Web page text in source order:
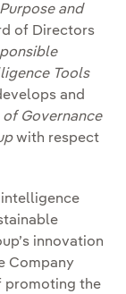
Purpose and
of Directors
Tools
and
Governance
with respect
innovation
Company
promoting the